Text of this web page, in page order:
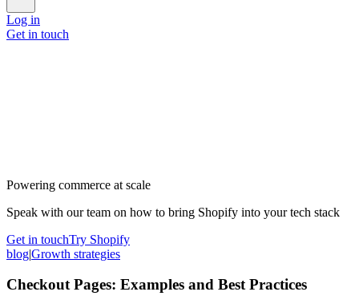
Log in
Get in touch
Powering commerce at scale
Speak with our team on how to bring Shopify into your tech stack
Get in touchTry Shopify
blog|Growth strategies
Checkout Pages: Examples and Best Practices